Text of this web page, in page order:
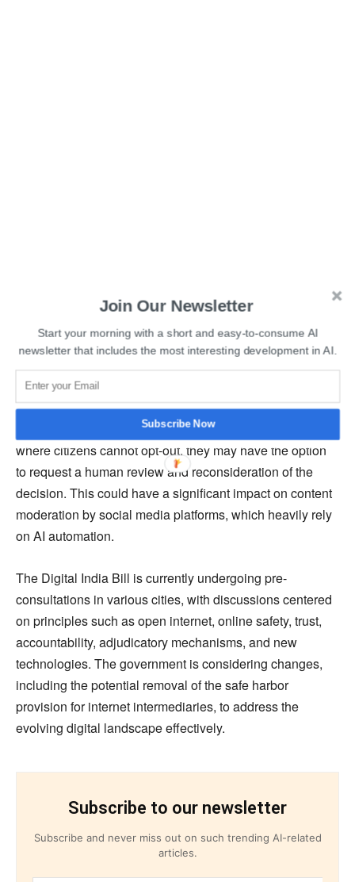
Copyright Infringement
The bill is also expected to mandate that organizations
provide explanations for algorithmic decisions, including
the user characteristics and processes involved. In cases
where citizens cannot opt-out, they may have the option
to request a human review and reconsideration of the
decision. This could have a significant impact on content
moderation by social media platforms, which heavily rely
on AI automation.
The Digital India Bill is currently undergoing pre-
consultations in various cities, with discussions centered
on principles such as open internet, online safety, trust,
accountability, adjudicatory mechanisms, and new
technologies. The government is considering changes,
including the potential removal of the safe harbor
provision for internet intermediaries, to address the
evolving digital landscape effectively.
Subscribe to our newsletter
Subscribe and never miss out on such trending AI-related
articles.
Join Our Newsletter
Start your morning with a short and easy-to-consume AI
newsletter that includes the most interesting development in AI.
Subscribe Now